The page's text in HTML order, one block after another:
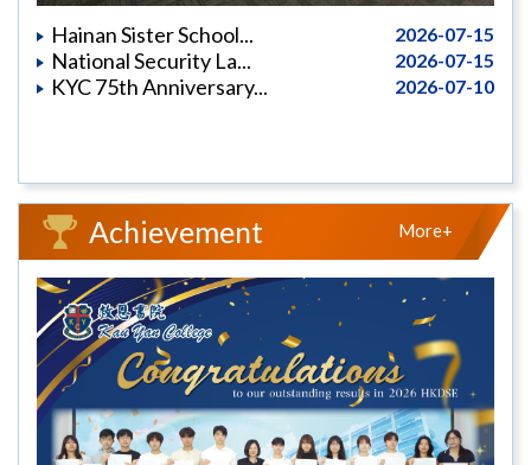
2026-07-15
Hainan Sister School...
2026-07-15
National Security La...
2026-07-10
KYC 75th Anniversary...
Achievement More+